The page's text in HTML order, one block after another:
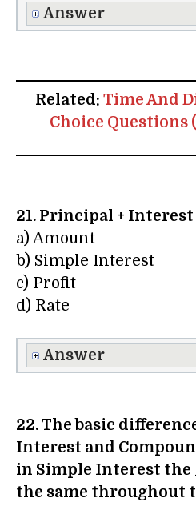
Answer
Related: Time And
Choice Questions
21. Principal + Interest
a) Amount
b) Simple Interest
c) Profit
d) Rate
Answer
22. The basic
Interest and
in Simple Interest the
the same throughout